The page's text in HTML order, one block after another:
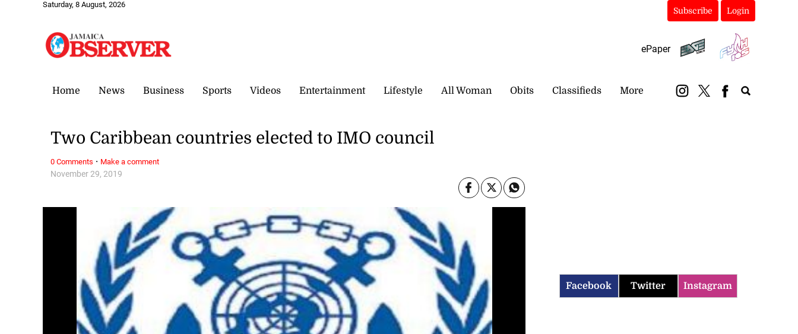
Saturday, 8 August, 2026
Subscribe Login
ePaper
Home News Business Sports Videos Entertainment Lifestyle All Woman Obits Classifieds More
November 29, 2019
Two Caribbean countries elected to IMO council
0 Comments · Make a comment
Facebook Twitter Instagram